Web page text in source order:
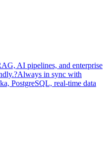
AI pipelines, and enterprise
in sync with
PostgreSQL, real-time data